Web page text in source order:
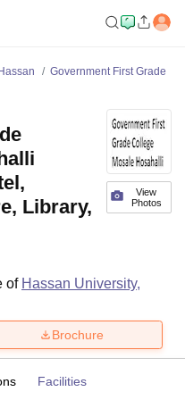
Government First Grade
View
Photos
Library,
of Hassan University,
Brochure
Facilities